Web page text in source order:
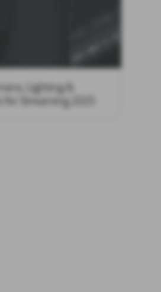
Lighting &
for Streaming 2025